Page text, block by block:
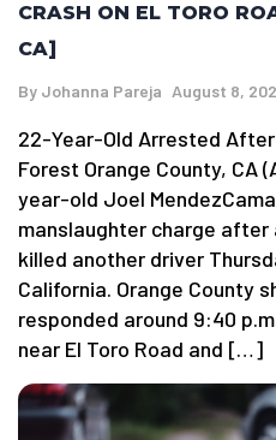
CRASH ON EL TORO
CA]
By Johanna Pareja August 8,
22-Year-Old Arrested After
Forest Orange County, CA
year-old Joel
manslaughter charge after
killed another driver
California. Orange County
responded around 9:40
near El Toro Road and […]